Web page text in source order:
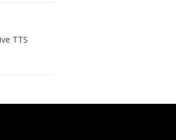
TTS